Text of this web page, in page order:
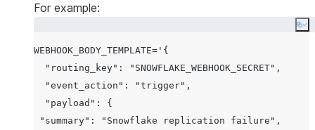
For example:
WEBHOOK_BODY_TEMPLATE='{
"routing_key" : "SNOWFLAKE_WEBHOOK_SECRET" ,
"event_action" : "trigger" ,
"payload" : {
"summary" : "Snowflake replication failure" ,